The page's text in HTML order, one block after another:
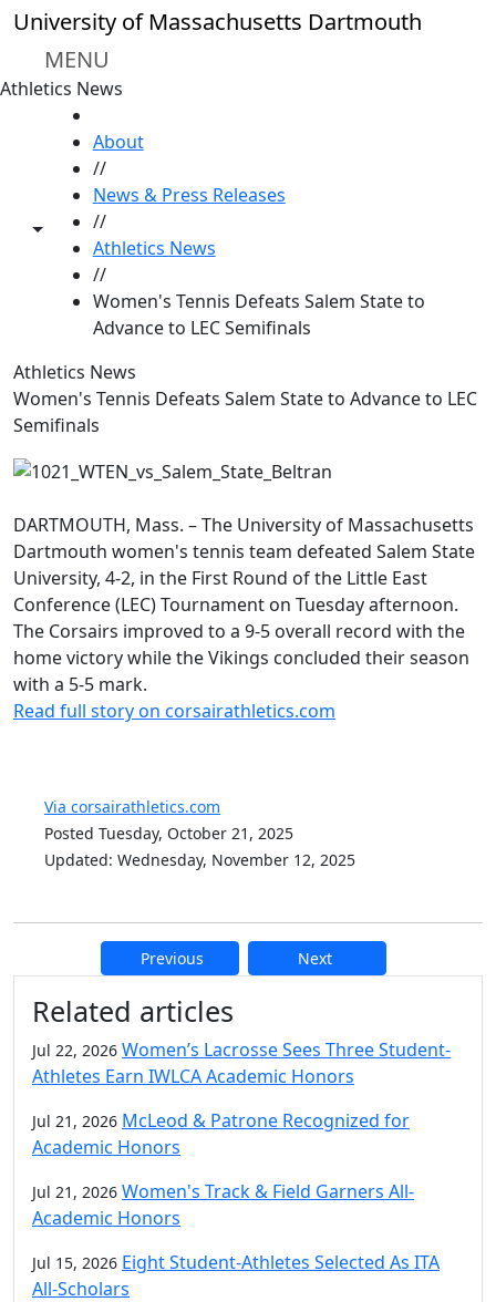
Skip to main content
University of Massachusetts Dartmouth
MENU
Athletics News
Toggle share controls
About
//
News & Press Releases
//
Athletics News
//
Women's Tennis Defeats Salem State to
Advance to LEC Semifinals
Athletics News
Women's Tennis Defeats Salem State to Advance to LEC
Semifinals
DARTMOUTH, Mass. – The University of Massachusetts
Dartmouth women's tennis team defeated Salem State
University, 4-2, in the First Round of the Little East
Conference (LEC) Tournament on Tuesday afternoon.
The Corsairs improved to a 9-5 overall record with the
home victory while the Vikings concluded their season
with a 5-5 mark.
Read full story on corsairathletics.com
Via corsairathletics.com
Posted Tuesday, October 21, 2025
Updated: Wednesday, November 12, 2025
Previous Next
Related articles
Jul 22, 2026 Women’s Lacrosse Sees Three Student-
Athletes Earn IWLCA Academic Honors
Jul 21, 2026 McLeod & Patrone Recognized for
Academic Honors
Jul 21, 2026 Women's Track & Field Garners All-
Academic Honors
Jul 15, 2026 Eight Student-Athletes Selected As ITA
All-Scholars